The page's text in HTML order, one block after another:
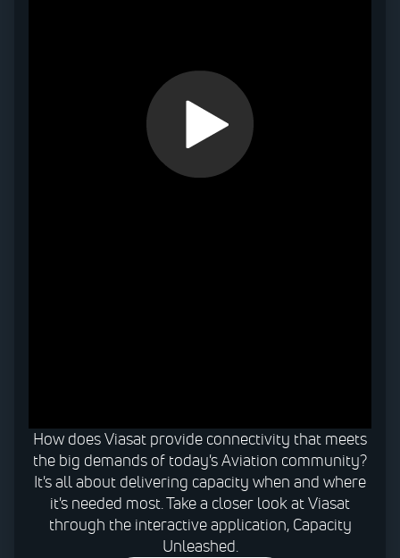
How does Viasat provide connectivity that meets
the big demands of today's Aviation community?
It's all about delivering capacity when and where
it's needed most. Take a closer look at Viasat
through the interactive application, Capacity
Unleashed.